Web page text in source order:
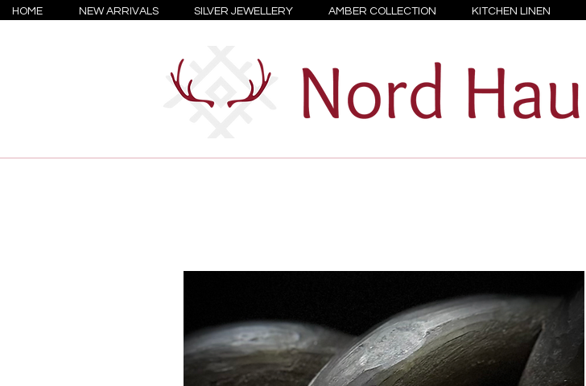
HOME NEW ARRIVALS SILVER JEWELLERY AMBER COLLECTION KITCHEN LINEN